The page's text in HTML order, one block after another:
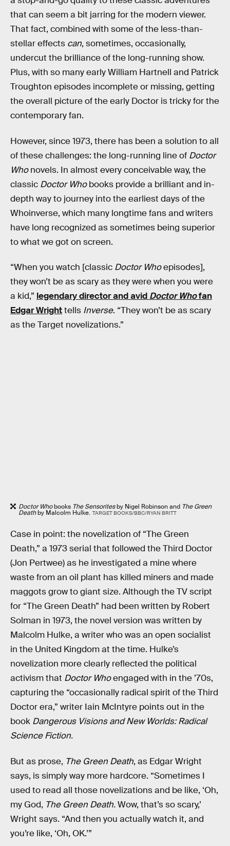
that can seem a bit jarring for the modern viewer.
That fact, combined with some of the less-than-
stellar effects can, sometimes, occasionally,
undercut the brilliance of the long-running show.
Plus, with so many early William Hartnell and Patrick
Troughton episodes incomplete or missing, getting
the overall picture of the early Doctor is tricky for the
contemporary fan.
However, since 1973, there has been a solution to all
of these challenges: the long-running line of Doctor
Whonovels. In almost every conceivable way, the
classic Doctor Whobooks provide a brilliant and in-
depth way to journey into the earliest days of the
Whoinverse, which many longtime fans and writers
have long recognized as sometimes being superior
to what we got on screen.
“When you watch [classic Doctor Whoepisodes],
they won’t be as scary as they were when you were
a kid,” legendary director and avid Doctor Whofan
Edgar Wrighttells Inverse. “They won’t be as scary
as the Target novelizations.”
Doctor Whobooks The Sensoritesby Nigel Robinson and The Green
Deathby Malcolm Hulke. TARGET BOOKS/BBC/RYAN BRITT
Case in point: the novelization of “The Green
Death,” a 1973 serial that followed the Third Doctor
(Jon Pertwee) as he investigated a mine where
waste from an oil plant has killed miners and made
maggots grow to giant size. Although the TV script
for “The Green Death” had been written by Robert
Solman in 1973, the novel version was written by
Malcolm Hulke, a writer who was an open socialist
in the United Kingdom at the time. Hulke’s
novelization more clearly reflected the political
activism that Doctor Whoengaged with in the ’70s,
capturing the “occasionally radical spirit of the Third
Doctor era,” writer Iain McIntyre points out in the
book Dangerous Visions and New Worlds: Radical
Science Fiction.
But as prose, The Green Death, as Edgar Wright
says, is simply way more hardcore. “Sometimes I
used to read all those novelizations and be like, ‘Oh,
my God, The Green Death.Wow, that’s so scary,’
Wright says. “And then you actually watch it, and
you’re like, ‘Oh, OK.’”